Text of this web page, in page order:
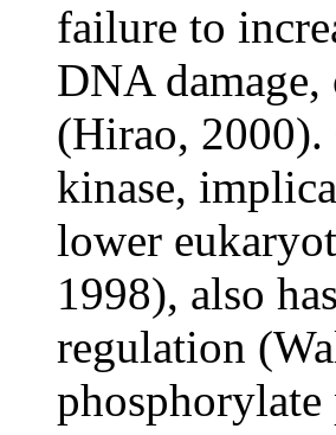
failure to
DNA damage,
(Hirao,
kinase,
lower
1998), also
regulation
phosphorylate